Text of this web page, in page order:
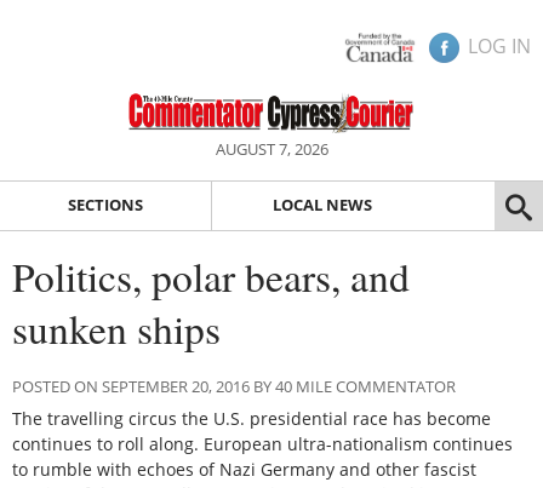
LOG IN
AUGUST 7, 2026
SECTIONS LOCAL NEWS
Politics, polar bears, and
sunken ships
POSTED ON SEPTEMBER 20, 2016 BY 40 MILE COMMENTATOR
The travelling circus the U.S. presidential race has become
continues to roll along. European ultra-nationalism continues
to rumble with echoes of Nazi Germany and other fascist